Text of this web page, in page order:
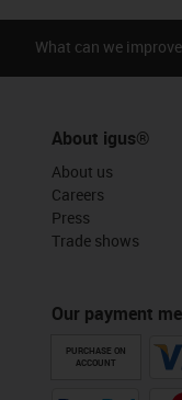
What can we
About igus®
About us
Careers
Press
Trade shows
Our payment
PURCHASE ON
ACCOUNT